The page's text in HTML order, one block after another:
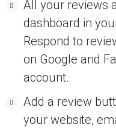
All your reviews
dashboard in
Respond to
on Google and
account.
Add a review
your website,